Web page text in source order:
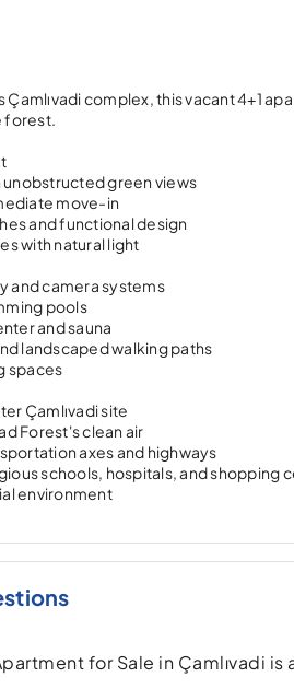
Çamlıvadi complex, this vacant 4+1
forest.
green views
move-in
and functional design
with natural light
and camera systems
pools
and sauna
landscaped walking paths
spaces
Çamlıvadi site
Forest's clean air
axes and highways
schools, hospitals, and shopping
environment
for Sale in Çamlıvadi